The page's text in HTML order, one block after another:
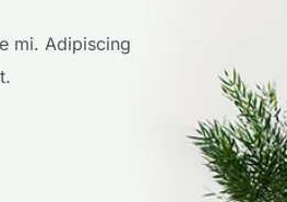
mi. Adipiscing